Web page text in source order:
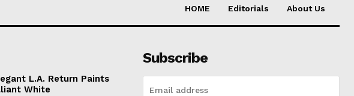
HOME Editorials About Us
L.A. Return Paints
White
Subscribe